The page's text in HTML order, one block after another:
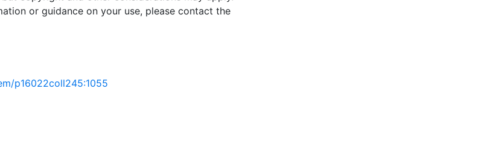
or guidance on your use, please contact the
p16022coll245:1055